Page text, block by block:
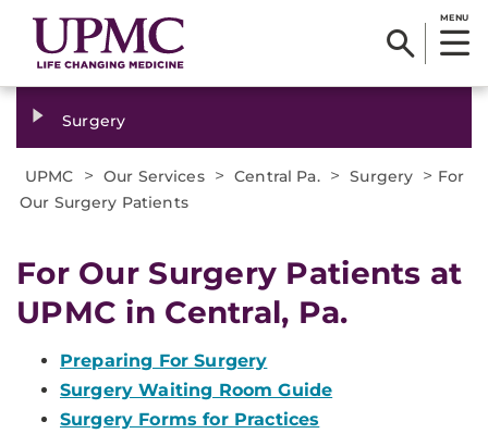
MENU
Surgery
UPMC > Our Services > Central Pa. > Surgery > For
Our Surgery Patients
For Our Surgery Patients at
UPMC in Central, Pa.
Preparing For Surgery
Surgery Waiting Room Guide
Surgery Forms for Practices